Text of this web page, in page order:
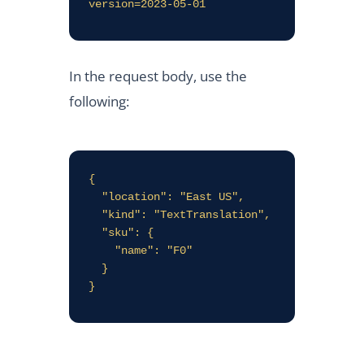
version=2023-05-01
In the request body, use the
following:
{